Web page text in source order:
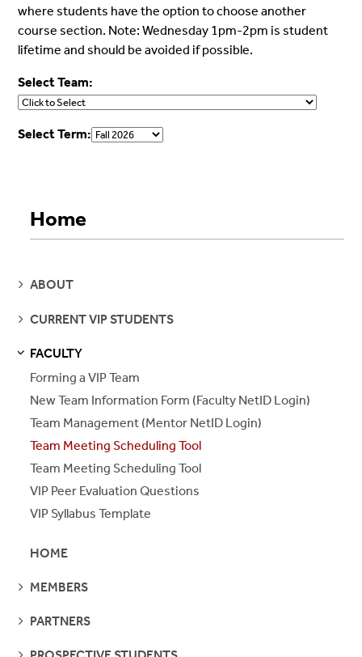
where students have the option to choose another
course section. Note: Wednesday 1pm-2pm is student
lifetime and should be avoided if possible.
Select Team:
Select Term:
Home
SEE
ABOUT
SEE
CURRENT VIP STUDENTS
FACULTY
Forming a VIP Team
New Team Information Form (Faculty NetID Login)
Team Management (Mentor NetID Login)
Team Meeting Scheduling Tool
Team Meeting Scheduling Tool
VIP Peer Evaluation Questions
VIP Syllabus Template
HOME
SEE
MEMBERS
SEE
PARTNERS
SEE